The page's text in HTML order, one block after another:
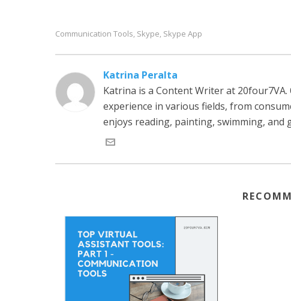
Communication Tools, Skype, Skype App
Katrina Peralta
Katrina is a Content Writer at
experience in various fields, from
enjoys reading, painting, swimming,